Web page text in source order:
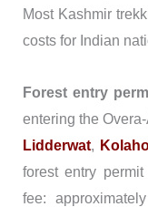
Most Kashmir
costs for Indian
Forest entry
entering the
Lidderwat,
forest entry
fee: